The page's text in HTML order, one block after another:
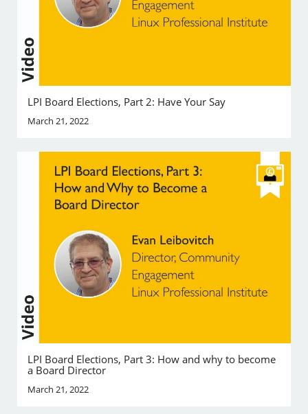
LPI Board Elections, Part 2: Have Your Say
March 21, 2022
LPI Board Elections, Part 3: How and why to become
a Board Director
March 21, 2022